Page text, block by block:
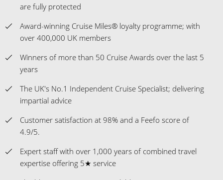
are fully protected
Award-winning Cruise Miles® loyalty programme; with
over 400,000 UK members
Winners of more than 50 Cruise Awards over the last 5
years
The UK's No.1 Independent Cruise Specialist; delivering
impartial advice
Customer satisfaction at 98% and a Feefo score of
4.9/5.
Expert staff with over 1,000 years of combined travel
expertise offering 5★ service